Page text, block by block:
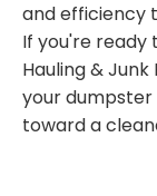
and efficiency
If you're ready
Hauling &
your
toward a